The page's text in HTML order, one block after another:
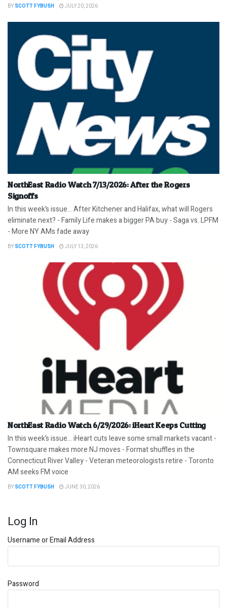
BY SCOTT FYBUSH JULY 20, 2026
NorthEast Radio Watch 7/13/2026: After the Rogers
Signoffs
In this week’s issue… After Kitchener and Halifax, what will Rogers
eliminate next? - Family Life makes a bigger PA buy - Saga vs. LPFM
- More NY AMs fade away
BY SCOTT FYBUSH JULY 13, 2026
NorthEast Radio Watch 6/29/2026: iHeart Keeps Cutting
In this week’s issue… iHeart cuts leave some small markets vacant -
Townsquare makes more NJ moves - Format shuffles in the
Connecticut River Valley - Veteran meteorologists retire - Toronto
AM seeks FM voice
BY SCOTT FYBUSH JUNE 30, 2026
Log In
Username or Email Address
Password